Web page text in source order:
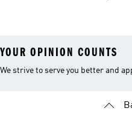
YOUR OPINION COUNTS
We strive to serve you better and